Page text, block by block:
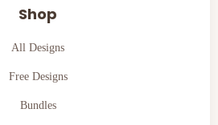
Shop
All Designs
Free Designs
Bundles